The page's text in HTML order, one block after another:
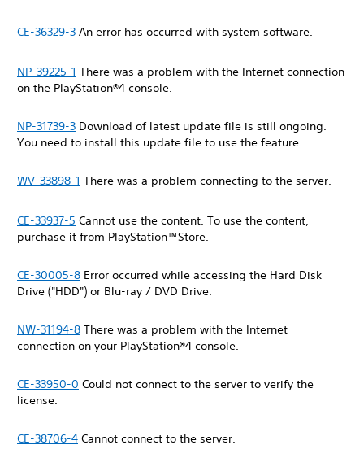
CE-36329-3 An error has occurred with system software.
NP-39225-1 There was a problem with the Internet connection
on the PlayStation®4 console.
NP-31739-3 Download of latest update file is still ongoing.
You need to install this update file to use the feature.
WV-33898-1 There was a problem connecting to the server.
CE-33937-5 Cannot use the content. To use the content,
purchase it from PlayStation™Store.
CE-30005-8 Error occurred while accessing the Hard Disk
Drive ("HDD") or Blu-ray / DVD Drive.
NW-31194-8 There was a problem with the Internet
connection on your PlayStation®4 console.
CE-33950-0 Could not connect to the server to verify the
license.
CE-38706-4 Cannot connect to the server.